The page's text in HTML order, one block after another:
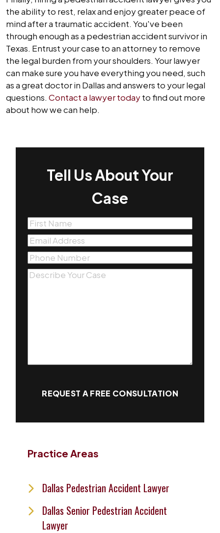
the ability to rest, relax and enjoy greater peace of
mind after a traumatic accident. You've been
through enough as a pedestrian accident survivor in
Texas. Entrust your case to an attorney to remove
the legal burden from your shoulders. Your lawyer
can make sure you have everything you need, such
as a great doctor in Dallas and answers to your legal
questions. Contact a lawyer todayto find out more
about how we can help.
Tell Us About Your
Case
First
Name(Required)
Email(Required)
Phone(Required)
Message(Required)
REQUEST A FREE CONSULTATION
Practice Areas
Dallas Pedestrian Accident Lawyer
Dallas Senior Pedestrian Accident
Lawyer